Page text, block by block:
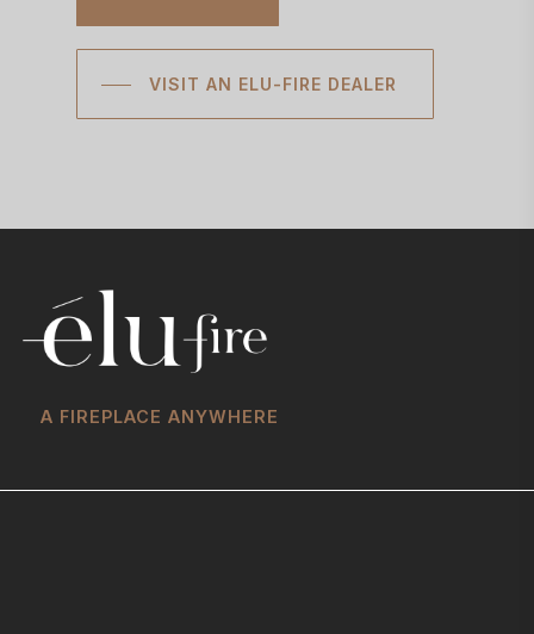
VISIT AN ELU-FIRE DEALER
A FIREPLACE ANYWHERE